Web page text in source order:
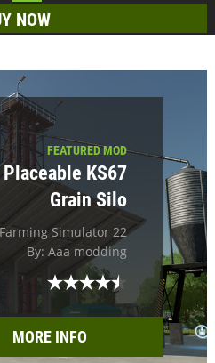
NOW
FEATURED MOD
Placeable KS67
Grain Silo
Farming Simulator 22
By: Aaa modding
MORE INFO